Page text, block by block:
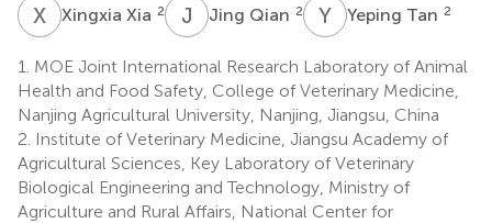
X XXingxia Xia 2 J QJing Qian 2 Y TYeping Tan 2
1. MOE Joint International Research Laboratory of Animal
Health and Food Safety, College of Veterinary Medicine,
Nanjing Agricultural University, Nanjing, Jiangsu, China
2. Institute of Veterinary Medicine, Jiangsu Academy of
Agricultural Sciences, Key Laboratory of Veterinary
Biological Engineering and Technology, Ministry of
Agriculture and Rural Affairs, National Center for